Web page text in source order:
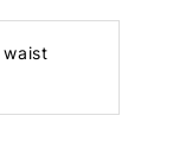
waist